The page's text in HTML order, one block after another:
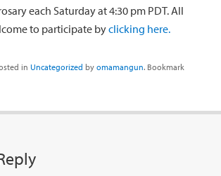
each Saturday at 4:30 pm PDT. All
to participate byclicking here.
in Uncategorized by omamangun. Bookmark